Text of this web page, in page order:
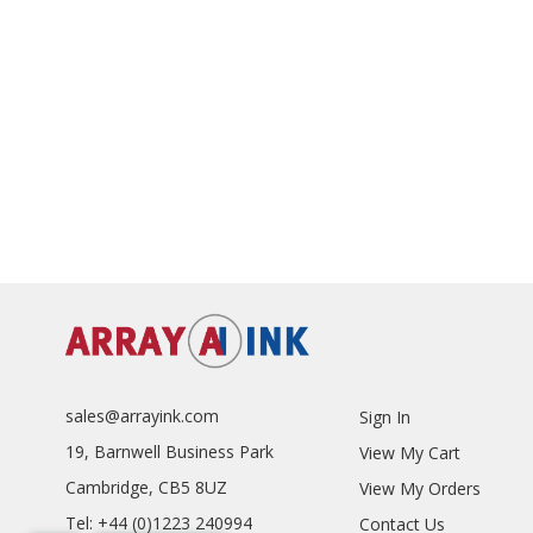
sales@arrayink.com
19, Barnwell Business Park
Cambridge, CB5 8UZ
Tel: +44 (0)1223 240994
Sign In
View My Cart
View My Orders
Contact Us